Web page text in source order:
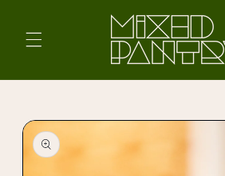
Skip to
product
information